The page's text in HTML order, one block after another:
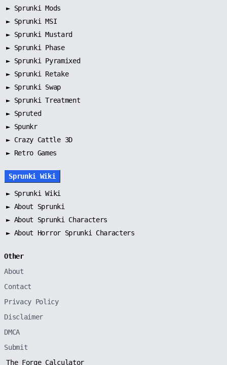
► Sprunki Mods
► Sprunki MSI
► Sprunki Mustard
► Sprunki Phase
► Sprunki Pyramixed
► Sprunki Retake
► Sprunki Swap
► Sprunki Treatment
► Spruted
► Spunkr
► Crazy Cattle 3D
► Retro Games
Sprunki Wiki
► Sprunki Wiki
► About Sprunki
► About Sprunki Characters
► About Horror Sprunki Characters
Other
About
Contact
Privacy Policy
Disclaimer
DMCA
Submit
The Forge Calculator